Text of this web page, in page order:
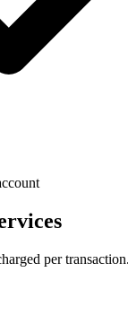
per transaction.